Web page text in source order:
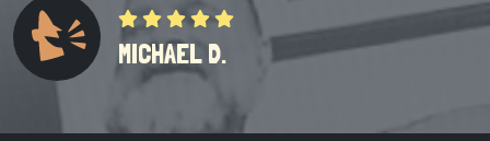
MICHAEL D.